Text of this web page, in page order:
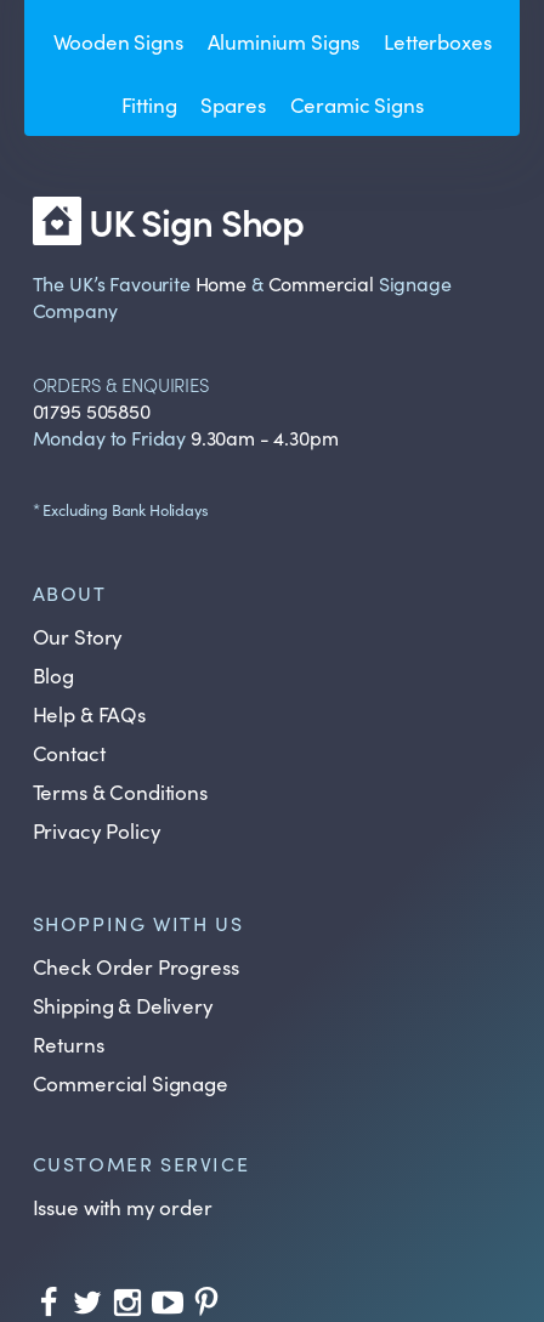
Wooden Signs Aluminium Signs Letterboxes
Fitting Spares Ceramic Signs
UK Sign Shop
The UK’s Favourite Home&Commercial Signage
Company
ORDERS & ENQUIRIES
01795 505850
Monday to Friday 9.30am - 4.30pm
* Excluding Bank Holidays
ABOUT
Our Story
Blog
Help & FAQs
Contact
Terms & Conditions
Privacy Policy
SHOPPING WITH US
Check Order Progress
Shipping & Delivery
Returns
Commercial Signage
CUSTOMER SERVICE
Issue with my order